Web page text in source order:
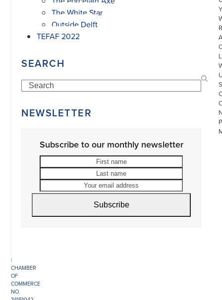
The White Star
Outside Delft
TEFAF 2022
SEARCH
Search
NEWSLETTER
Subscribe to our monthly newsletter
First
name
Last
name
Your
email
address
Subscribe
COPYRIGHT
|
CHAMBER
OF
COMMERCE
NO.